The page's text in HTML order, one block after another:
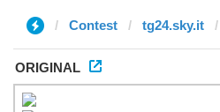
Contest tg24.sky.it
ORIGINAL